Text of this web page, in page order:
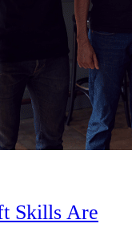
Skills Are